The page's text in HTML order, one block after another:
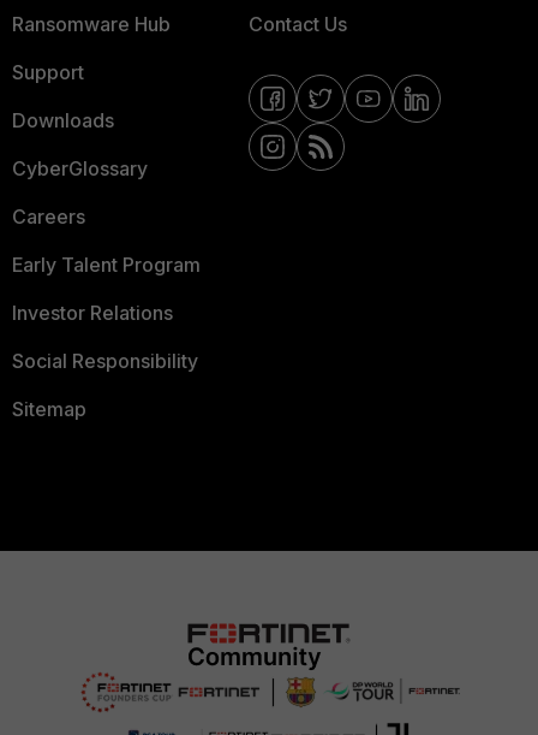
Ransomware Hub
Support
Downloads
CyberGlossary
Careers
Early Talent Program
Investor Relations
Social Responsibility
Sitemap
Contact Us